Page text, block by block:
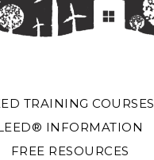
TRAINING COURSES
INFORMATION
FREE RESOURCES